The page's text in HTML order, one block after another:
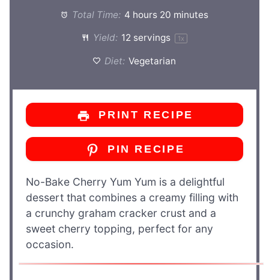
Total Time: 4 hours 20 minutes
Yield: 12 servings 1x
Diet: Vegetarian
PRINT RECIPE
PIN RECIPE
No-Bake Cherry Yum Yum is a delightful
dessert that combines a creamy filling with
a crunchy graham cracker crust and a
sweet cherry topping, perfect for any
occasion.